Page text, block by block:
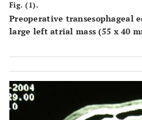
Fig. (1).
Preoperative transesophageal
large left atrial mass (55 x 40